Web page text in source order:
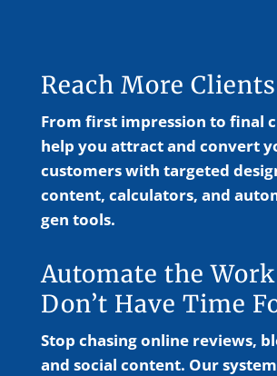
Reach More Clients
From first impression to final
help you attract and convert
customers with targeted
content, calculators, and
gen tools.
Automate the Work
Don’t Have Time
Stop chasing online reviews,
and social content. Our